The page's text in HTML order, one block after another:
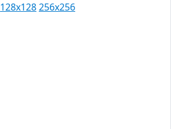
128x128256x256